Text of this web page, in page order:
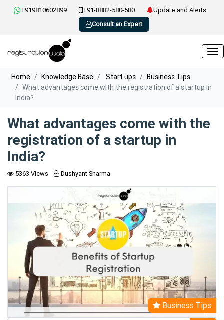
+919810602899 +91-8882-580-580
Update and Alerts
Consult an Expert
Home Knowledge Base Start ups
Business Tips
What advantages come with the registration of a startup in
India?
What advantages come with the
registration of a startup in
India?
5363 Views Dushyant Sharma
Business Tips